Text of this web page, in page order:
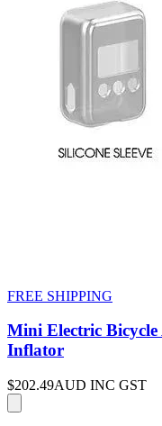
FREE SHIPPING
Mini Electric
Inflator
$202.49AUD INC GST